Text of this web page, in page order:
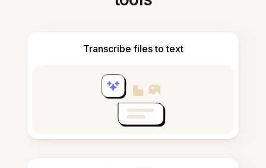
Transcribe files to text